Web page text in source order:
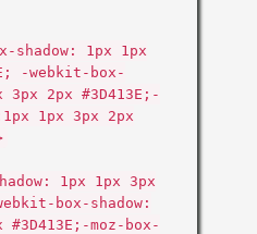
shadow: 1px 1px
-webkit-box-
3px 2px #3D413E;-
1px 3px 2px
1px 1px 3px
box-shadow:
moz-box-